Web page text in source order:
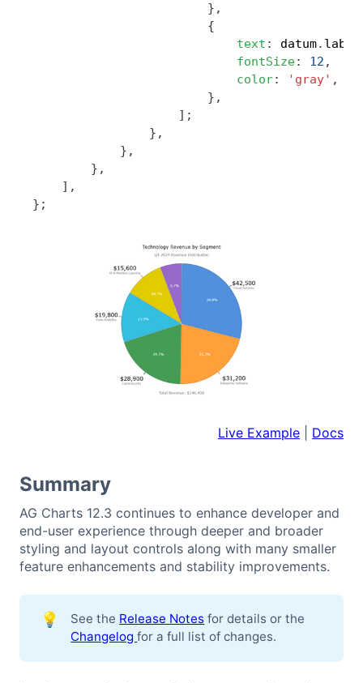
} ,
{
text : datum. label
fontSize: 12 ,
color: 'gray' ,
} ,
] ;
} ,
} ,
} ,
] ,
} ;
Live Example Docs
Summary
AG Charts 12.3 continues to enhance developer and
end-user experience through deeper and broader
styling and layout controls along with many smaller
feature enhancements and stability improvements.
💡 See the Release Notes for details or the
Changelogfor a full list of changes.